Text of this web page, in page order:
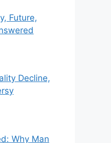
Yesterday 14:50
Future,
Decline,
Why Man